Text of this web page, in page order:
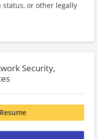
or other legally
Security,